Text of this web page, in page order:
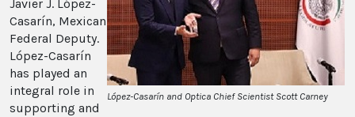
López-Casarín and Optica Chief Scientist Scott Carney
Javier J. López-
Casarín, Mexican
Federal Deputy.
López-Casarín
has played an
integral role in
supporting and